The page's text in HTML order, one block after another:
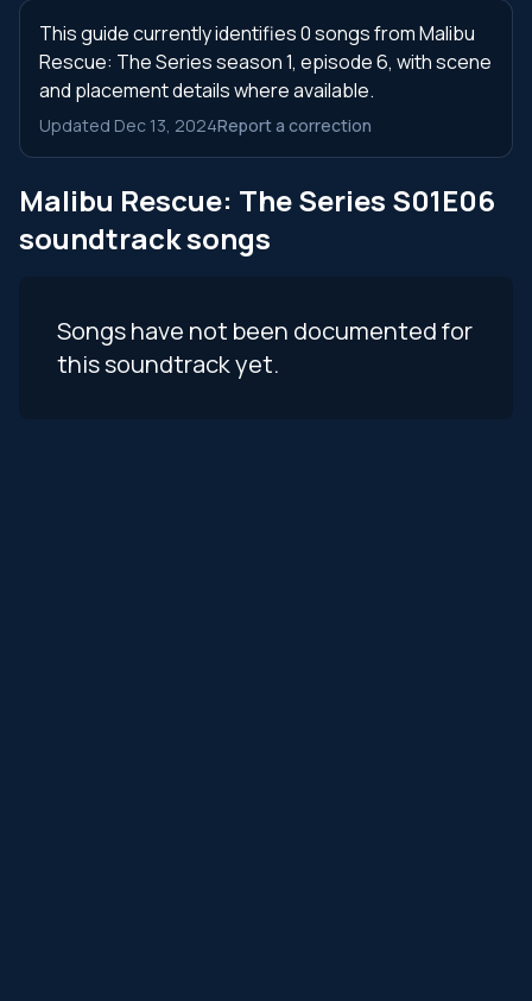
This guide currently identifies 0 songs from Malibu
Rescue: The Series season 1, episode 6, with scene
and placement details where available.
Updated Dec 13, 2024Report a correction
Malibu Rescue: The Series S01E06
soundtrack songs
Songs have not been documented for
this soundtrack yet.